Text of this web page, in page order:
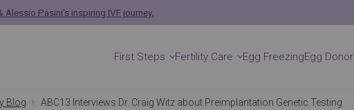
Alessio Pasini's inspiring IVF journey.
First Steps Fertility Care Egg FreezingEgg Donor
Blog ABC13 Interviews Dr. Craig Witz about Preimplantation Genetic Testing